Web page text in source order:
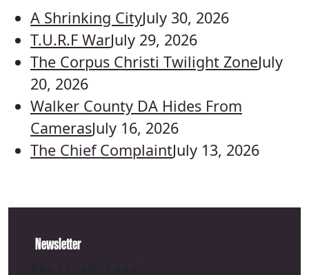
A Shrinking CityJuly 30, 2026
T.U.R.F WarJuly 29, 2026
The Corpus Christi Twilight ZoneJuly
20, 2026
Walker County DA Hides From
CamerasJuly 16, 2026
The Chief ComplaintJuly 13, 2026
Newsletter